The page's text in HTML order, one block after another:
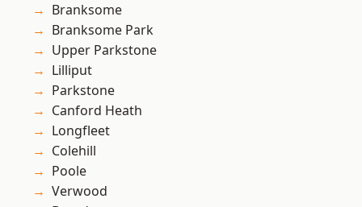
Branksome
Branksome Park
Upper Parkstone
Lilliput
Parkstone
Canford Heath
Longfleet
Colehill
Poole
Verwood